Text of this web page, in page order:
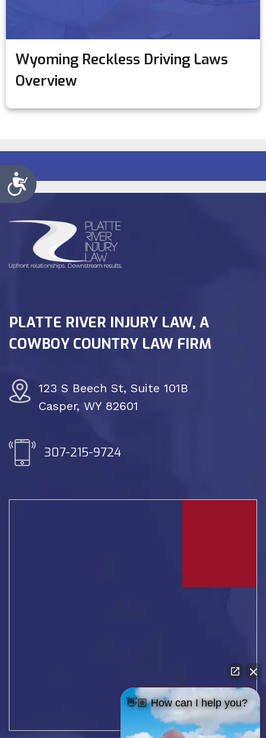
Accessibility
Wyoming Reckless Driving Laws
Overview
PLATTE RIVER INJURY LAW, A
COWBOY COUNTRY LAW FIRM
123 S Beech St, Suite 101B
Casper, WY 82601
307-215-9724
👋🏼 How can I help you?